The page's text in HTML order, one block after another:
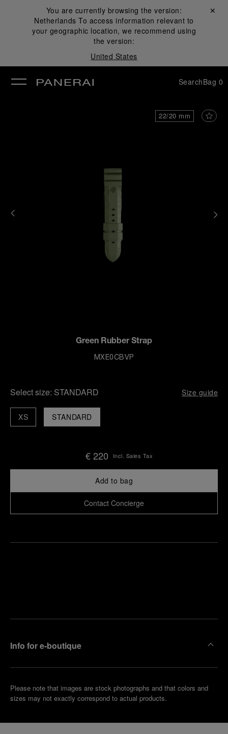
You are currently browsing the version:
Netherlands To access information relevant to
your geographic location, we recommend using
the version:
United States
Close ✕
SearchBag 0
22/20 mm
Green Rubber Strap
MXE0CBVP
Select size: STANDARD Size guide
STANDARD
XS
€ 220 Incl. Sales Tax
Add to bag
Contact Concierge
Info for e-boutique
Please note that images are stock photographs and that colors and
sizes may not exactly correspond to actual products.